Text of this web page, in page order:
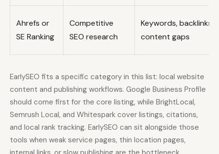
Ahrefs or
SE Ranking
Competitive
SEO research
Keywords, backlinks,
content gaps
EarlySEO fits a specific category in this list: local website
content and publishing workflows. Google Business Profile
should come first for the core listing, while BrightLocal,
Semrush Local, and Whitespark cover listings, citations,
and local rank tracking. EarlySEO can sit alongside those
tools when weak service pages, thin location pages,